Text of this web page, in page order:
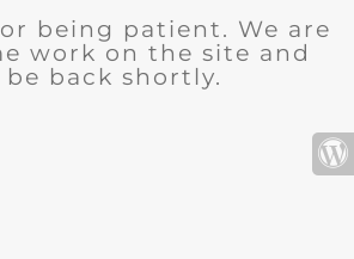
being patient. We are
work on the site and
back shortly.